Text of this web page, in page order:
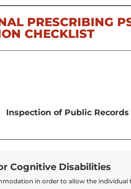
PRESCRIBING
CHECKLIST
Inspection of Public Records
Cognitive Disabilities
in order to allow the